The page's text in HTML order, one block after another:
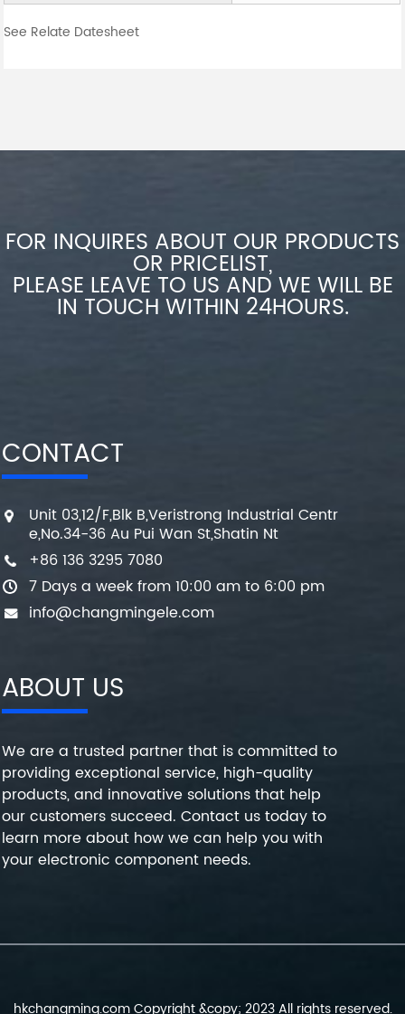
See Relate Datesheet
FOR INQUIRES ABOUT OUR PRODUCTS
OR PRICELIST,
PLEASE LEAVE TO US AND WE WILL BE
IN TOUCH WITHIN 24HOURS.
CONTACT
Unit 03,12/F,Blk B,Veristrong Industrial Centr
e,No.34-36 Au Pui Wan St,Shatin Nt
+86 136 3295 7080
7 Days a week from 10:00 am to 6:00 pm
info@changmingele.com
ABOUT US
We are a trusted partner that is committed to
providing exceptional service, high-quality
products, and innovative solutions that help
our customers succeed. Contact us today to
learn more about how we can help you with
your electronic component needs.
hkchangming.com Copyright &copy; 2023 All rights reserved.